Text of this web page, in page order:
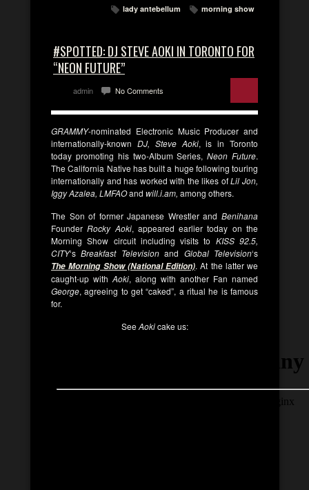
lady antebellum morning show
#SPOTTED: DJ STEVE AOKI IN TORONTO FOR
“NEON FUTURE”
admin No Comments
GRAMMY-nominated Electronic Music Producer and
internationally-known DJ, Steve Aoki, is in Toronto
today promoting his two-Album Series,Neon Future.
The California Native has built a huge following touring
internationally and has worked with the likes ofLil Jon,
Iggy Azalea, LMFAOand will.i.am, among others.
The Son of former Japanese Wrestler and Benihana
FounderRocky Aoki, appeared earlier today on the
Morning Show circuit including visits to KISS 92.5,
CITY‘sBreakfast Televisionand Global Television‘s
The Morning Show (National Edition). At the latter we
caught-up with Aoki, along with another Fan named
George, agreeing to get “caked”, a ritual he is famous
for.
SeeAokicake us: